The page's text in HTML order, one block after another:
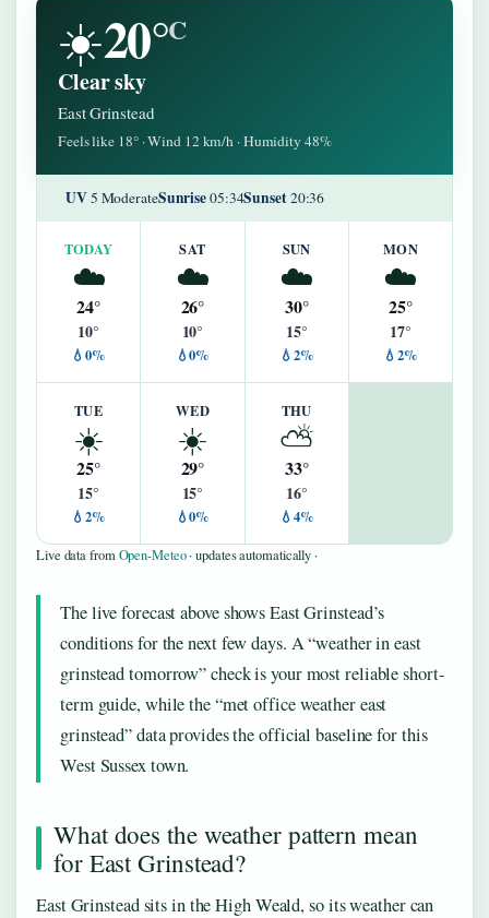
☀️20°C
Clear sky
East Grinstead
Feels like 18° · Wind 12 km/h · Humidity 48%
UV5 ModerateSunrise05:34Sunset20:36
TODAY
☁️
24°
10°
💧0%
SAT
☁️
26°
10°
💧0%
SUN
☁️
30°
15°
💧2%
MON
☁️
25°
17°
💧2%
TUE
☀️
25°
15°
💧2%
WED
☀️
29°
15°
💧0%
THU
⛅
33°
16°
💧4%
Live data fromOpen-Meteo· updates automatically ·
The live forecast above shows East Grinstead’s
conditions for the next few days. A “weather in east
grinstead tomorrow” check is your most reliable short-
term guide, while the “met office weather east
grinstead” data provides the official baseline for this
West Sussex town.
What does the weather pattern mean
for East Grinstead?
East Grinstead sits in the High Weald, so its weather can